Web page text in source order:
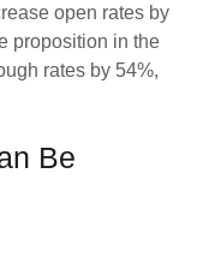
open rates by
proposition in the
rates by 54%,
Be